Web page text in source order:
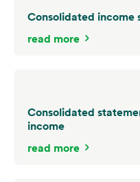
Consolidated income
read more
Consolidated
income
read more